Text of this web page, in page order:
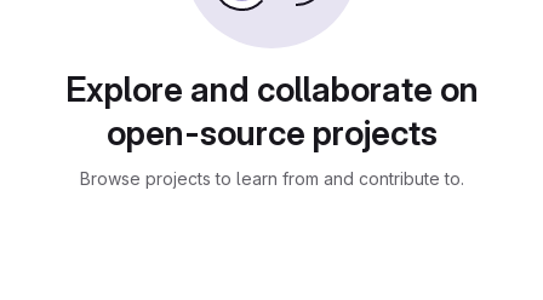
Explore and collaborate on
open-source projects
Browse projects to learn from and contribute to.